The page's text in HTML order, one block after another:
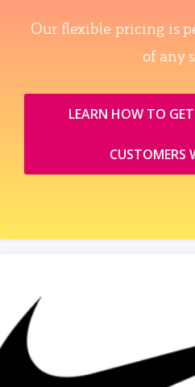
Our flexible pricing is
of any
LEARN HOW TO
CUSTOMERS